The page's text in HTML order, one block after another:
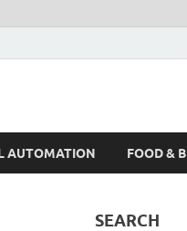
AUTOMATION FOOD &
SEARCH